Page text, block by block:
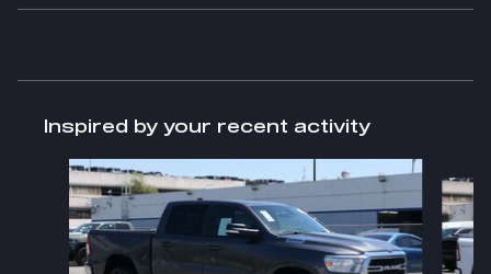
Inspired by your recent activity
Slide 1 of 6